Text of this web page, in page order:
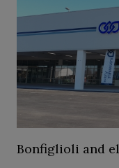
Bonfiglioli and